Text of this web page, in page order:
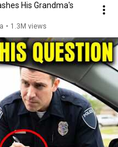
His Grandma's
• 1.3M views